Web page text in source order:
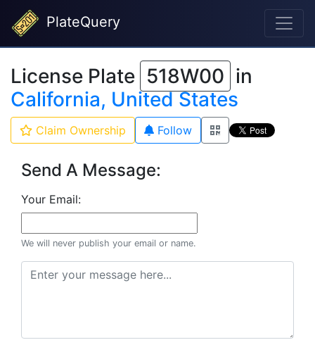
PlateQuery
License Plate 518W00 in
California, United States
Claim Ownership Follow
Send A Message:
Your Email:
We will never publish your email or name.